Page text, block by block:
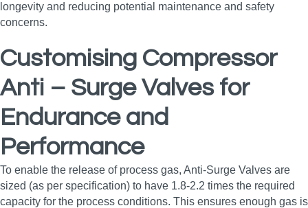
longevity and reducing potential maintenance and safety
concerns.
Customising Compressor
Anti – Surge Valves for
Endurance and
Performance
To enable the release of process gas, Anti-Surge Valves are
sized (as per specification) to have 1.8-2.2 times the required
capacity for the process conditions. This ensures enough gas is